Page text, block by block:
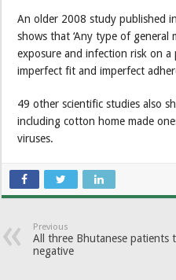
An older 2008 study published
shows that ‘Any type of general
exposure and infection risk on
imperfect fit and imperfect
49 other scientific studies also
including cotton home made
viruses.
Previous
All three Bhutanese patients
negative